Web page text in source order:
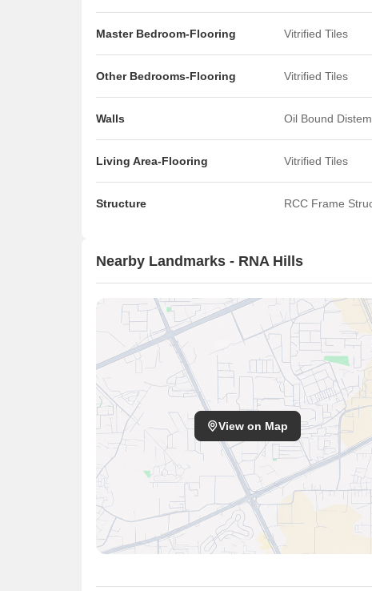
Master Bedroom-Flooring Vitrified Tiles
Other Bedrooms-Flooring Vitrified Tiles
Walls Oil Bound
Living Area-Flooring Vitrified Tiles
Structure RCC Frame
Nearby Landmarks - RNA Hills
View on Map